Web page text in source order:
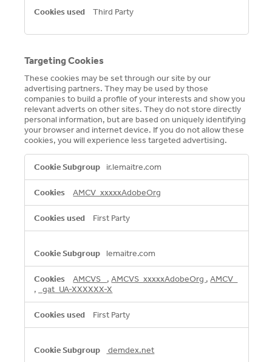
Third Party
Targeting Cookies
These cookies may be set through our site by our
advertising partners. They may be used by those
companies to build a profile of your interests and show you
relevant adverts on other sites. They do not store directly
personal information, but are based on uniquely identifying
your browser and internet device. If you do not allow these
cookies, you will experience less targeted advertising.
Targeting
Cookies
ir.lemaitre.com
AMCV_xxxxxAdobeOrg
First Party
lemaitre.com
AMCVS_ ,AMCVS_xxxxxAdobeOrg ,AMCV_
,
_gat_UA-XXXXXX-X
First Party
demdex.net